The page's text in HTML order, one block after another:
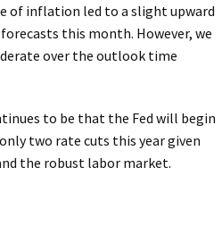
of inflation led to a slight upward
this month. However, we
over the outlook time
to be that the Fed will begin
two rate cuts this year given
the robust labor market.